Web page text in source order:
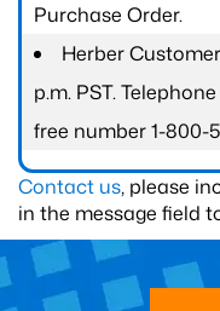
Purchase Order.
Herber
p.m. PST.
free number 1-800-
Contact us, please
in the message field